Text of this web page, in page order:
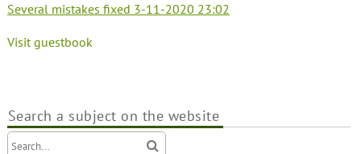
Several mistakes fixed 3-11-2020 23:02
Visit guestbook
Search a subject on the website